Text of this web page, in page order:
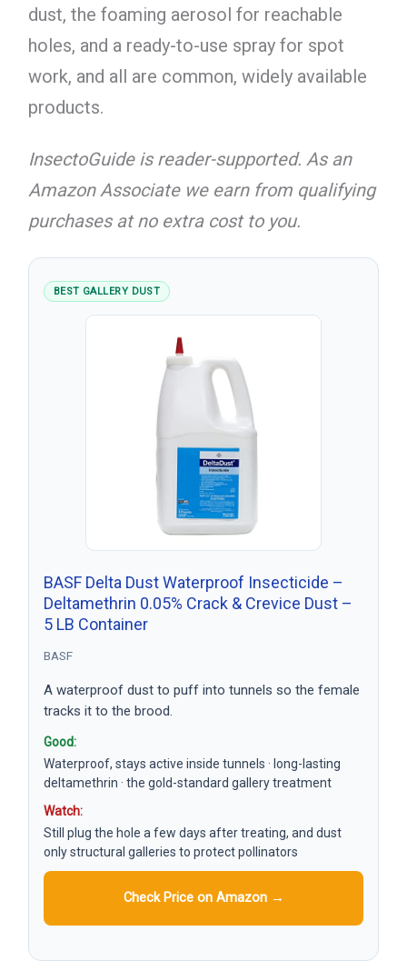
dust, the foaming aerosol for reachable
holes, and a ready-to-use spray for spot
work, and all are common, widely available
products.
InsectoGuide is reader-supported. As an
Amazon Associate we earn from qualifying
purchases at no extra cost to you.
BEST GALLERY DUST
BASF Delta Dust Waterproof Insecticide –
Deltamethrin 0.05% Crack & Crevice Dust –
5 LB Container
BASF
A waterproof dust to puff into tunnels so the female
tracks it to the brood.
Good:
Waterproof, stays active inside tunnels · long-lasting
deltamethrin · the gold-standard gallery treatment
Watch:
Still plug the hole a few days after treating, and dust
only structural galleries to protect pollinators
Check Price on Amazon →